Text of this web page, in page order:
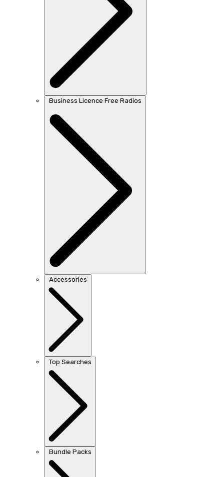
Business Licence Free Radios
Accessories
Top Searches
Bundle Packs